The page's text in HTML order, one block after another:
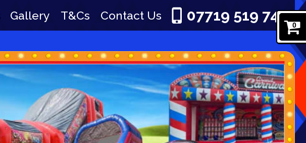
0
Gallery T&Cs Contact Us 07719 519 745